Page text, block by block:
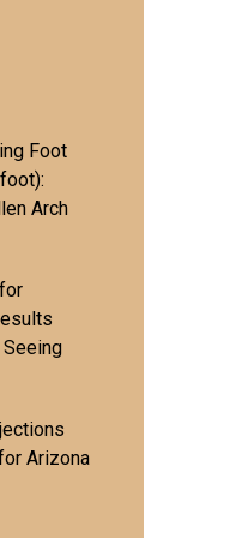
Foot
Arch
Arizona